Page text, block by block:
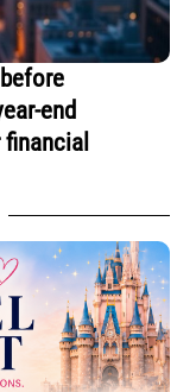
end